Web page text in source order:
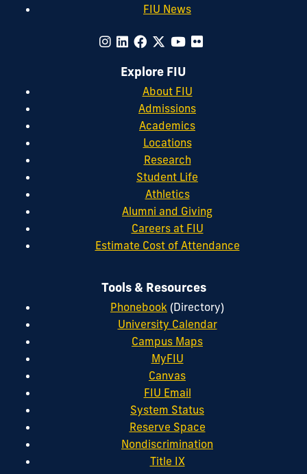
FIU News
Explore FIU
About FIU
Admissions
Academics
Locations
Research
Student Life
Athletics
Alumni and Giving
Careers at FIU
Estimate Cost of Attendance
Tools & Resources
Phonebook (Directory)
University Calendar
Campus Maps
MyFIU
Canvas
FIU Email
System Status
Reserve Space
Nondiscrimination
Title IX